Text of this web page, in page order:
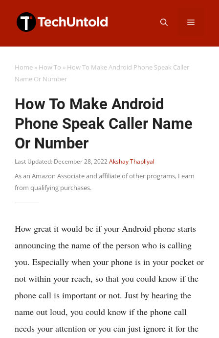
Menu
Home » How To » How To Make Android Phone Speak Caller
Name Or Number
How To Make Android
Phone Speak Caller Name
Or Number
Last Updated: December 28, 2022Akshay Thapliyal
As an Amazon Associate and affiliate of other programs, I earn
from qualifying purchases.
How great it would be if your Android phone starts
announcing the name of the person who is calling
you. Especially when your phone is in your pocket or
not within your reach, so that you could know if the
phone call is important or not. Just by hearing the
name out loud, you could know if the phone call
needs your attention or you can just ignore it for the